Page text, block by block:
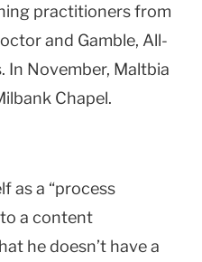
practitioners from
and Gamble, All-
In November, Maltbia
Chapel.
as a “process
a content
he doesn’t have a